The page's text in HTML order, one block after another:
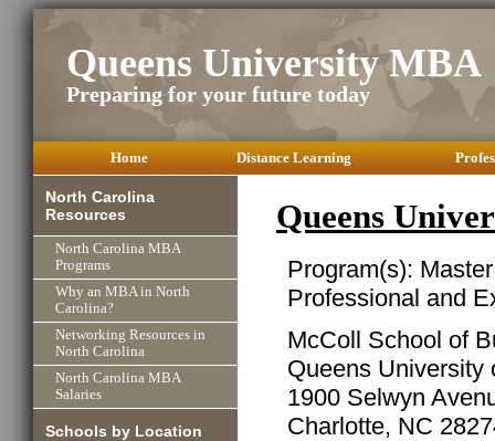
Queens University MBA
Preparing for your future today
Home Distance Learning
North Carolina
Resources
North Carolina MBA
Programs
Why an MBA in North
Carolina?
Networking Resources in
North Carolina
North Carolina MBA
Salaries
Schools by Location
Queens
Program(s):
Professional and
McColl School of
Queens University
1900 Selwyn
Charlotte, NC